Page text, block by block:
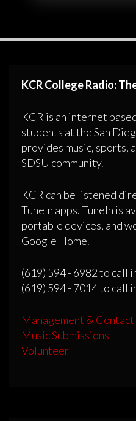
KCR College Radio:
KCR is an internet
students at the San
provides music, sports,
SDSU community.
KCR can be listened
TuneIn apps. TuneIn is
portable devices, and
Google Home.
(619) 594 - 6982 to call
(619) 594 - 7014 to call
Management & Contact
Music Submissions
Volunteer